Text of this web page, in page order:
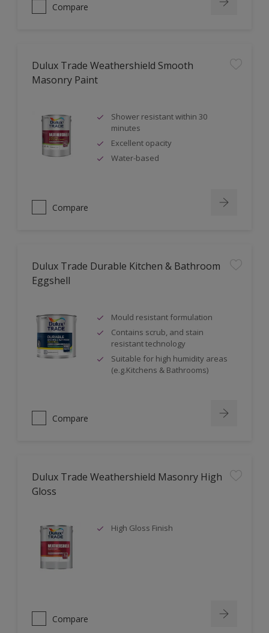
Compare
Dulux Trade Weathershield Smooth
Masonry Paint
Shower resistant within 30
minutes
Excellent opacity
Water-based
Compare
Dulux Trade Durable Kitchen & Bathroom
Eggshell
Mould resistant formulation
Contains scrub, and stain
resistant technology
Suitable for high humidity areas
(e.g.Kitchens & Bathrooms)
Compare
Dulux Trade Weathershield Masonry High
Gloss
High Gloss Finish
Compare